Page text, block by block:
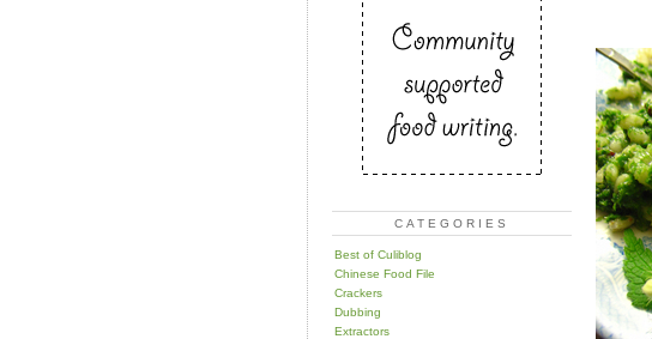
CATEGORIES
Best of Culiblog
Chinese Food File
Crackers
Dubbing
Extractors